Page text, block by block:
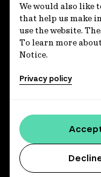
Client login
Ethics contact line
Privacy statement
Privacy notices
Media centre
Accessibility
We would also like
that help us make
use the website.
To learn more
Notice.
Privacy policy